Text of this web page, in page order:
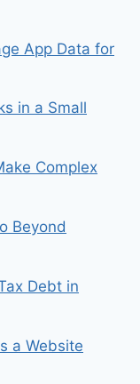
App Data for
in a Small
Complex
Beyond
Debt in
a Website